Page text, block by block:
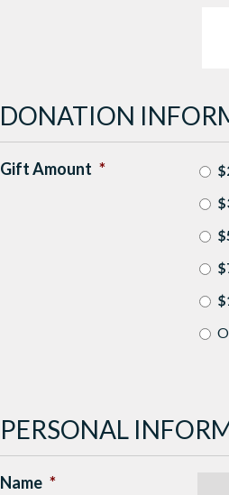
DONATION
Gift Amount *
PERSONAL
Name *